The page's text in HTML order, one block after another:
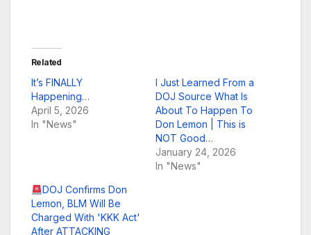
Related
It’s FINALLY
Happening…
April 5, 2026
In "News"
I Just Learned From a
DOJ Source What Is
About To Happen To
Don Lemon | This is
NOT Good…
January 24, 2026
In "News"
DOJ Confirms Don
Lemon, BLM Will Be
Charged With 'KKK Act'
After ATTACKING